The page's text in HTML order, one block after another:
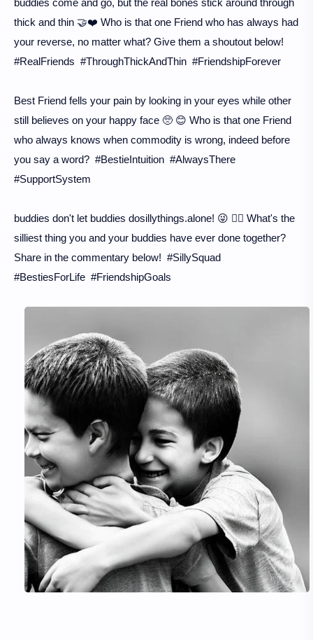
buddies come and go, but the real bones stick around through
thick and thin 🤝❤️ Who is that one Friend who has always had
your reverse, no matter what? Give them a shoutout below!
#RealFriends #ThroughThickAndThin #FriendshipForever
Best Friend fells your pain by looking in your eyes while other
still believes on your happy face 🥺 😊 Who is that one Friend
who always knows when commodity is wrong, indeed before
you say a word? #BestieIntuition #AlwaysThere
#SupportSystem
buddies don't let buddies dosillythings.alone! 😜 👯‍♀️ What's the
silliest thing you and your buddies have ever done together?
Share in the commentary below! #SillySquad
#BestiesForLife #FriendshipGoals